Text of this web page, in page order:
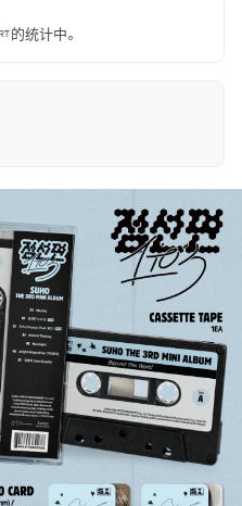
的统计中。